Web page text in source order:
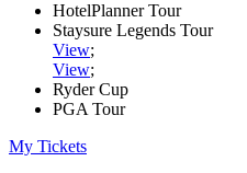
HotelPlanner Tour
Staysure Legends Tour
View;
View;
Ryder Cup
PGA Tour
My Tickets